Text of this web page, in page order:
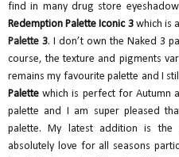
find in many drug store
Redemption Palette Iconic 3 which is
Palette 3. I don’t own the Naked 3
course, the texture and pigments
remains my favourite palette and I
Palette which is perfect for Autumn
palette and I am super pleased
palette. My latest addition is the
absolutely love for all seasons